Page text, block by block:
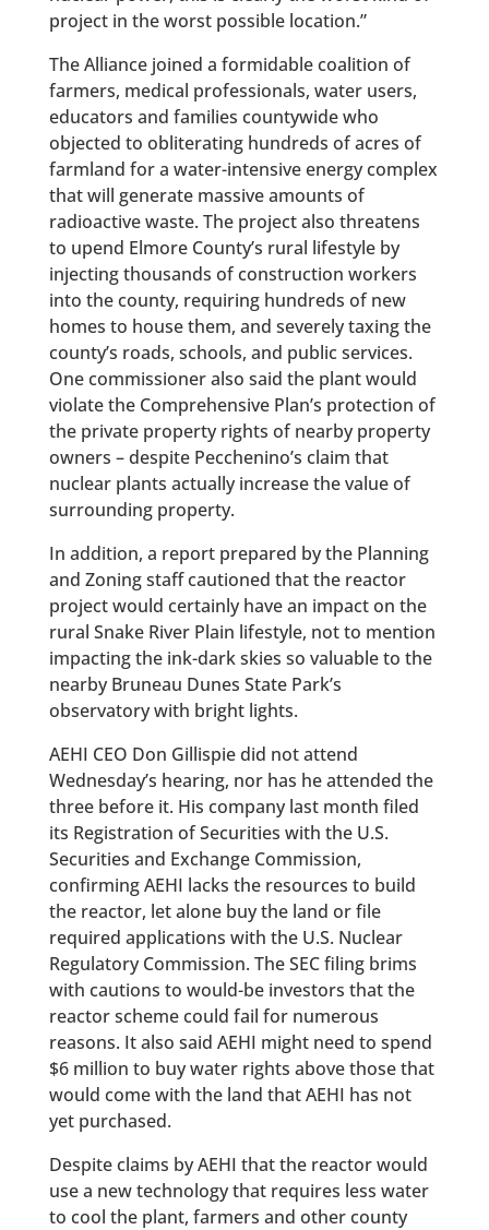
project in the worst possible location.”
The Alliance joined a formidable coalition of
farmers, medical professionals, water users,
educators and families countywide who
objected to obliterating hundreds of acres of
farmland for a water-intensive energy complex
that will generate massive amounts of
radioactive waste. The project also threatens
to upend Elmore County’s rural lifestyle by
injecting thousands of construction workers
into the county, requiring hundreds of new
homes to house them, and severely taxing the
county’s roads, schools, and public services.
One commissioner also said the plant would
violate the Comprehensive Plan’s protection of
the private property rights of nearby property
owners – despite Pecchenino’s claim that
nuclear plants actually increase the value of
surrounding property.
In addition, a report prepared by the Planning
and Zoning staff cautioned that the reactor
project would certainly have an impact on the
rural Snake River Plain lifestyle, not to mention
impacting the ink-dark skies so valuable to the
nearby Bruneau Dunes State Park’s
observatory with bright lights.
AEHI CEO Don Gillispie did not attend
Wednesday’s hearing, nor has he attended the
three before it. His company last month filed
its Registration of Securities with the U.S.
Securities and Exchange Commission,
confirming AEHI lacks the resources to build
the reactor, let alone buy the land or file
required applications with the U.S. Nuclear
Regulatory Commission. The SEC filing brims
with cautions to would-be investors that the
reactor scheme could fail for numerous
reasons. It also said AEHI might need to spend
$6 million to buy water rights above those that
would come with the land that AEHI has not
yet purchased.
Despite claims by AEHI that the reactor would
use a new technology that requires less water
to cool the plant, farmers and other county